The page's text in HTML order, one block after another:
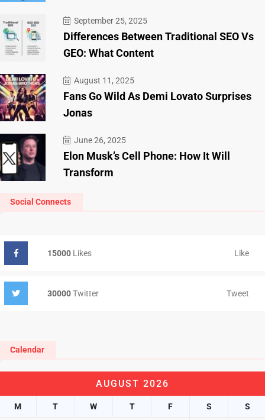
September 25, 2025
Differences Between Traditional SEO Vs
GEO: What Content
August 11, 2025
Fans Go Wild As Demi Lovato Surprises
Jonas
June 26, 2025
Elon Musk’s Cell Phone: How It Will
Transform
Social Connects
15000 Likes Like
30000Twitter Tweet
Calendar
AUGUST 2026
M T W T F S S